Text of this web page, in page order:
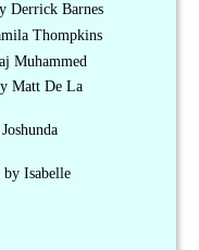
Derrick Barnes
Thompkins
Muhammed
Matt De La
by Isabelle